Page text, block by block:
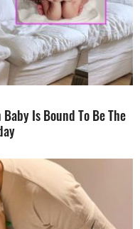
Is Bound To Be The